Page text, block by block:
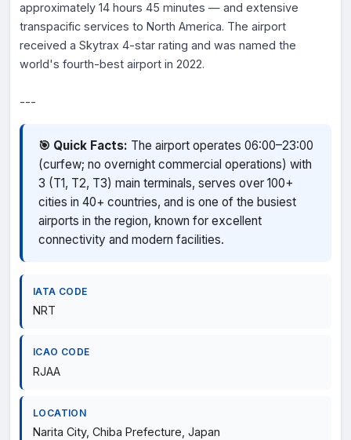
approximately 14 hours 45 minutes — and extensive
transpacific services to North America. The airport
received a Skytrax 4-star rating and was named the
world's fourth-best airport in 2022.
---
🎯 Quick Facts: The airport operates 06:00–23:00
(curfew; no overnight commercial operations) with
3 (T1, T2, T3) main terminals, serves over 100+
cities in 40+ countries, and is one of the busiest
airports in the region, known for excellent
connectivity and modern facilities.
IATA CODE
NRT
ICAO CODE
RJAA
LOCATION
Narita City, Chiba Prefecture, Japan